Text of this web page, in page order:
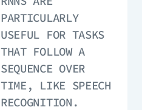
PARTICULARLY
USEFUL FOR TASKS
THAT FOLLOW A
SEQUENCE OVER
TIME, LIKE SPEECH
RECOGNITION.